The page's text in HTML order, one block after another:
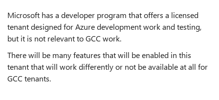
Microsoft has a developer program that offers a licensed
tenant designed for Azure development work and testing,
but it is not relevant to GCC work.
There will be many features that will be enabled in this
tenant that will work differently or not be available at all for
GCC tenants.